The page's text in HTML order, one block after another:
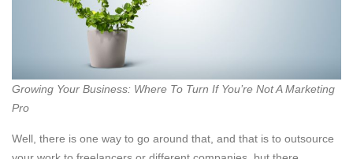
Growing Your Business: Where To Turn If You’re Not A Marketing
Pro
Well, there is one way to go around that, and that is to outsource